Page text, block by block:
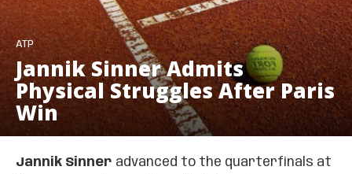
ATP
Jannik Sinner Admits
Physical Struggles After Paris
Win
Jannik Sinner advanced to the quarterfinals at